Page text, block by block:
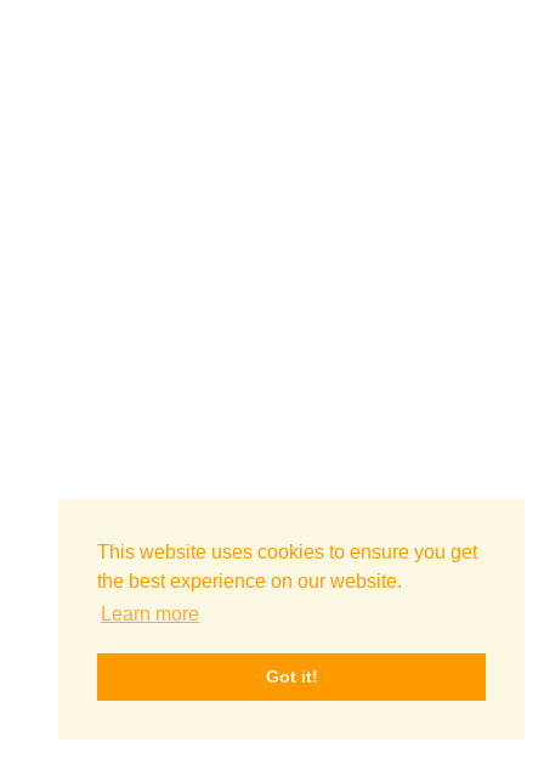
This website uses cookies to ensure you get
the best experience on our website.
Learn more
Got it!